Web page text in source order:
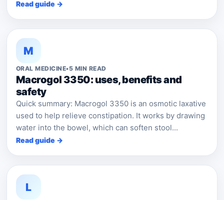
Read guide →
M
ORAL MEDICINE•5 MIN READ
Macrogol 3350: uses, benefits and
safety
Quick summary: Macrogol 3350 is an osmotic laxative
used to help relieve constipation. It works by drawing
water into the bowel, which can soften stool...
Read guide →
L